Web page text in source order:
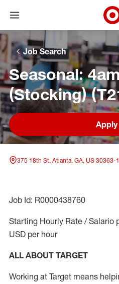
Skip to main navigation
Skip to content
Skip to footer
Skip to chat
Open menu
Job Search
Seasonal:
(Stocking)
Apply
375 18th St, Atlanta, GA, US 30363-
Job Id: R0000438760
Starting Hourly Rate / Salario
USD per hour
ALL ABOUT TARGET
Working at Target means